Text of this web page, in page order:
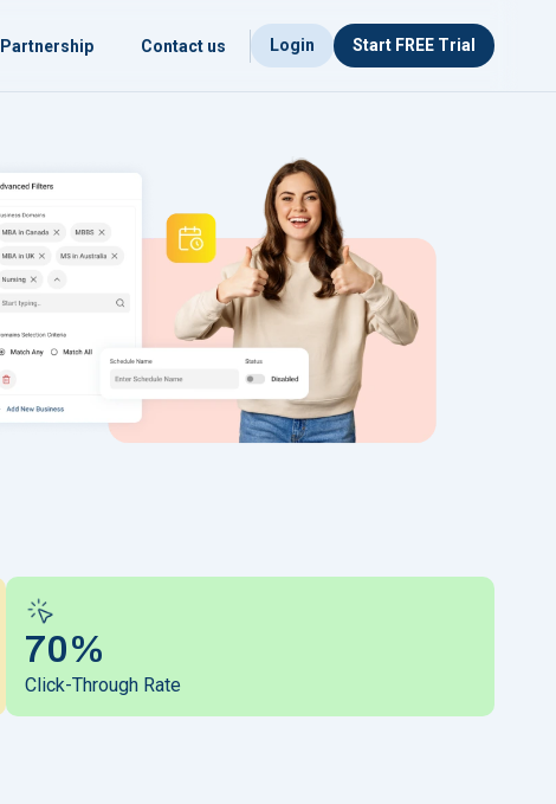
Partnership Contact us Login Start FREE Trial
70%
Click-Through Rate